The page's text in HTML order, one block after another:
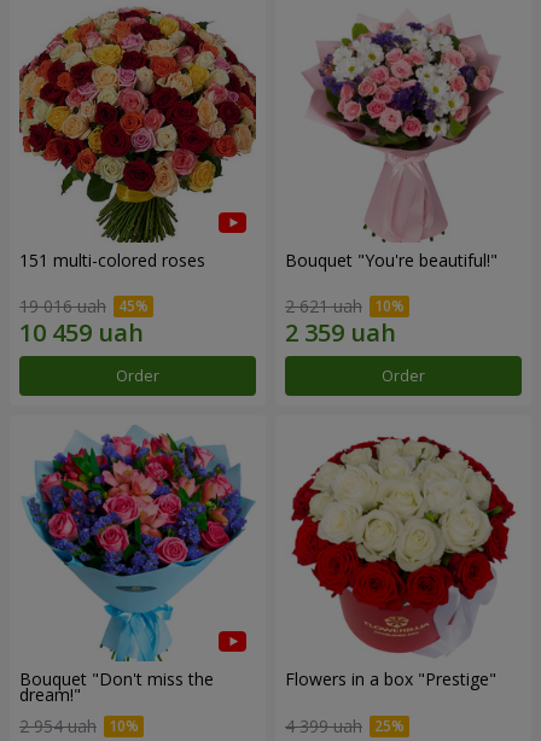
151 multi-colored roses
19 016 uah
Order
Bouquet "You're beautiful!"
2 621 uah
Order
Bouquet "Don't miss the
dream!"
2 954 uah
Flowers in a box "Prestige"
4 399 uah